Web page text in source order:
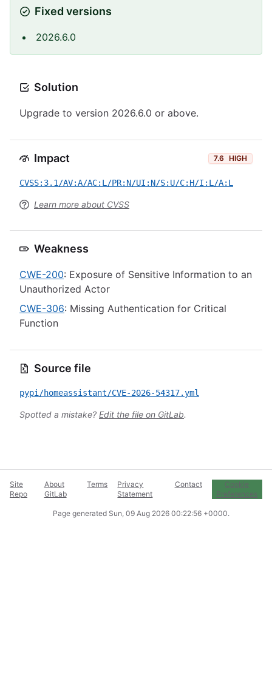
Fixed versions
2026.6.0
Solution
Upgrade to version 2026.6.0 or above.
Impact 7.6 HIGH
CVSS:3.1/AV:A/AC:L/PR:N/UI:N/S:U/C:H/I:L/A:L
Learn more about CVSS
Weakness
CWE-200: Exposure of Sensitive Information to an
Unauthorized Actor
CWE-306: Missing Authentication for Critical
Function
Source file
pypi/homeassistant/CVE-2026-54317.yml
Spotted a mistake? Edit the file on GitLab.
Site
Repo
About
GitLab
Terms
Privacy
Statement
Contact
Cookie
Preferences
Page generated Sun, 09 Aug 2026 00:22:56 +0000.